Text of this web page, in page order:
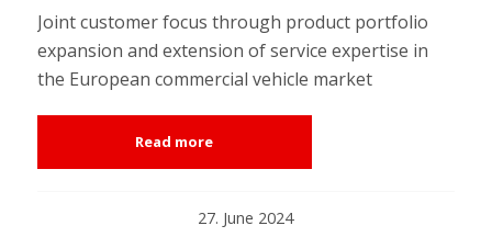
Joint customer focus through product portfolio
expansion and extension of service expertise in
the European commercial vehicle market
Read more
27. June 2024